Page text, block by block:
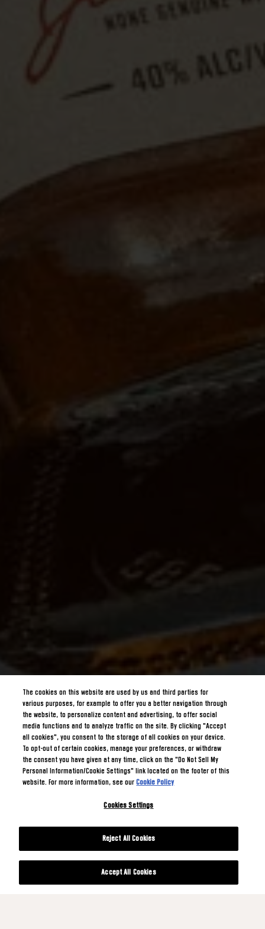
The cookies on this website are used by us and third parties for
various purposes, for example to offer you a better navigation through
the website, to personalize content and advertising, to offer social
media functions and to analyze traffic on the site. By clicking "Accept
all cookies", you consent to the storage of all cookies on your device.
To opt-out of certain cookies, manage your preferences, or withdraw
the consent you have given at any time, click on the "Do Not Sell My
Personal Information/Cookie Settings" link located on the footer of this
website. For more information, see ourCookie Policy
Cookies Settings
Reject All Cookies
Accept All Cookies